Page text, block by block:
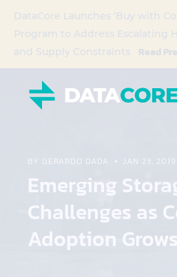
DataCore Launches ‘Buy with
Program to Address Escalating
and Supply Constraints
Read
BY GERARDO DADA JAN 23, 2019
Emerging
Challenges as
Adoption Grows